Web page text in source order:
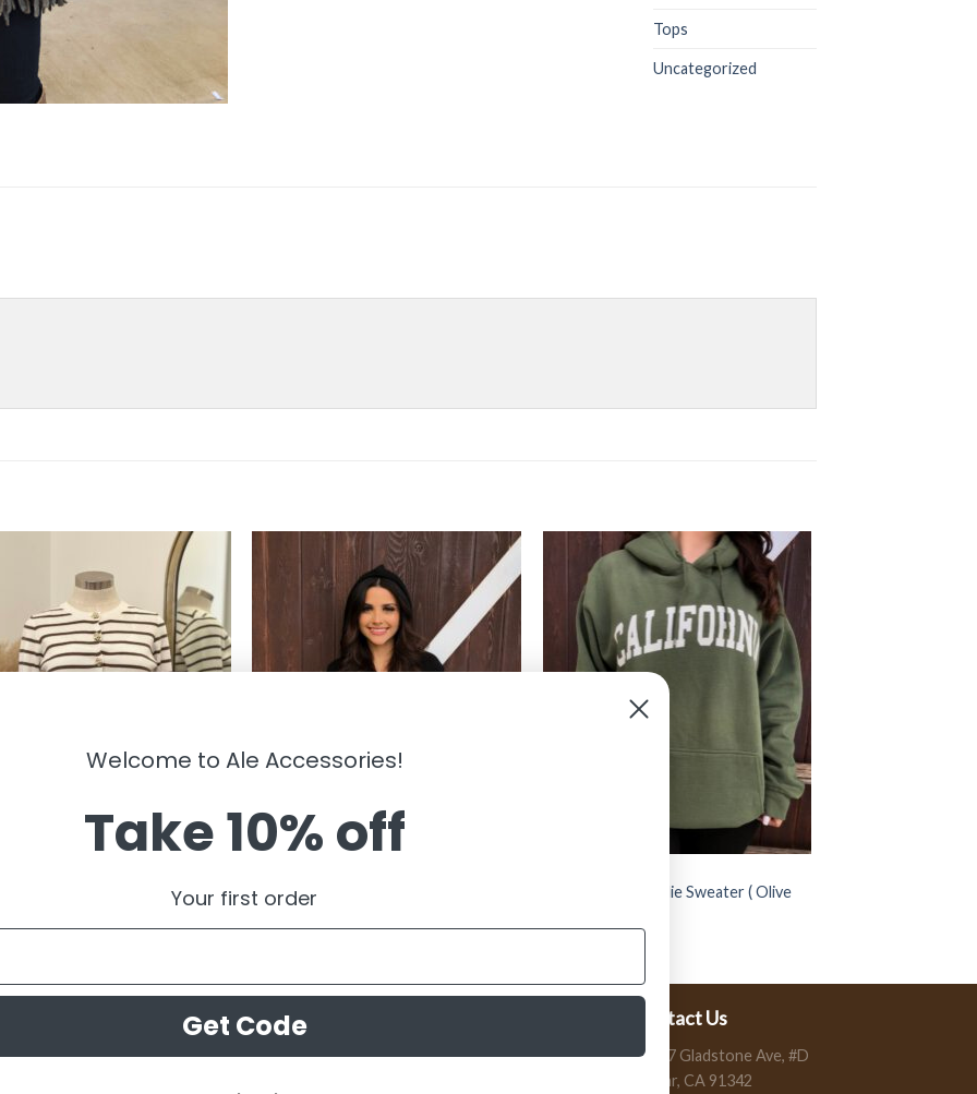
Tops
Uncategorized
” Striped Cardigan W/gold
Button ( White / Brown )
” Estella ” Premium Zipper Hoodie
Sweater ( Black )
$49.95
” California ” Hoodie Sweater ( Olive
$54.99
Contact Us
13197 Gladstone Ave, #D
Sylmar, CA 91342
Welcome to Ale Accessories!
Take 10% off
Your first order
Get Code